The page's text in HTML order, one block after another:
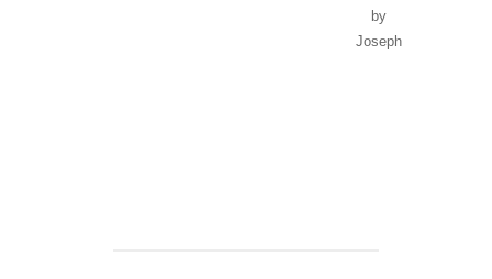
by
Joseph